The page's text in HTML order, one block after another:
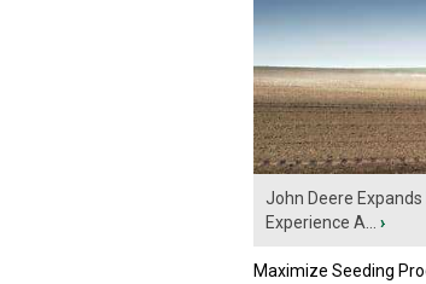
John Deere
Experience A...
›
Maximize Seeding